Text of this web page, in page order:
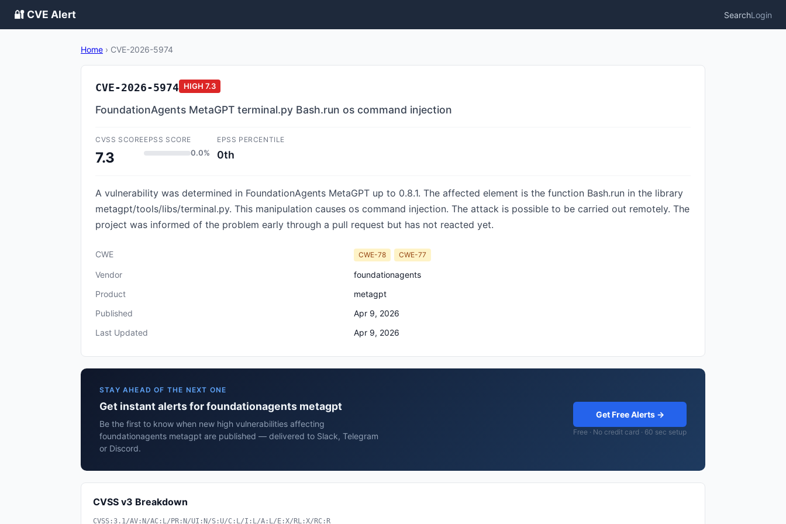
🔐 CVE Alert SearchLogin
Home › CVE-2026-5974
CVE-2026-5974 HIGH 7.3
FoundationAgents MetaGPT terminal.py Bash.run os command injection
CVSS SCORE
7.3
EPSS SCORE
0.0%
EPSS PERCENTILE
0th
A vulnerability was determined in FoundationAgents MetaGPT up to 0.8.1. The affected element is the function Bash.run in the library
metagpt/tools/libs/terminal.py. This manipulation causes os command injection. The attack is possible to be carried out remotely. The
project was informed of the problem early through a pull request but has not reacted yet.
CWE CWE-78 CWE-77
Vendor
foundationagents
Product
metagpt
Published
Apr 9, 2026
Last Updated
Apr 9, 2026
STAY AHEAD OF THE NEXT ONE
Get instant alerts for foundationagents metagpt
Be the first to know when new high vulnerabilities affecting
foundationagents metagpt are published — delivered to Slack, Telegram
or Discord.
Get Free Alerts →
Free · No credit card · 60 sec setup
CVSS v3 Breakdown
CVSS:3.1/AV:N/AC:L/PR:N/UI:N/S:U/C:L/I:L/A:L/E:X/RL:X/RC:R